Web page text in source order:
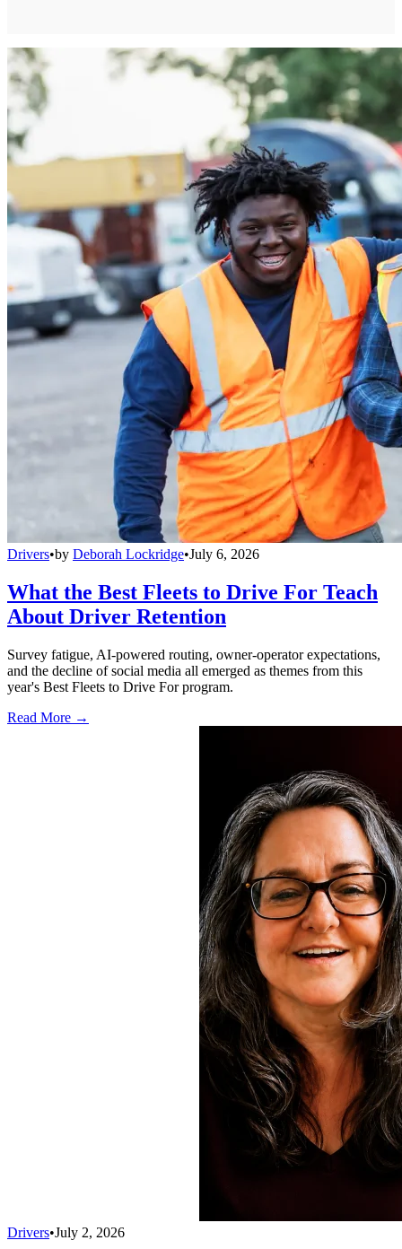
Drivers•by Deborah Lockridge•July 6, 2026
What the Best Fleets to Drive For Teach
About Driver Retention
Survey fatigue, AI-powered routing, owner-operator expectations,
and the decline of social media all emerged as themes from this
year's Best Fleets to Drive For program.
Read More →
Drivers•July 2, 2026